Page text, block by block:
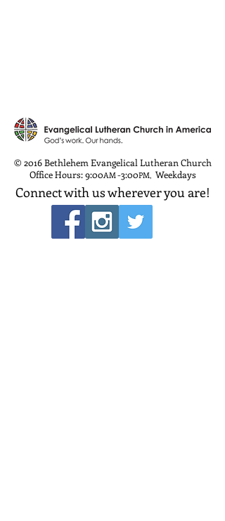
© 2016 Bethlehem Evangelical Lutheran Church
Office Hours: 9:00AM-3:00PM, Weekdays
Connect with us wherever you are!